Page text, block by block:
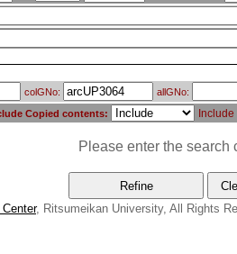
colGNo:
allGNo:
Copied contents:
Please enter the search
, Ritsumeikan University, All Rights